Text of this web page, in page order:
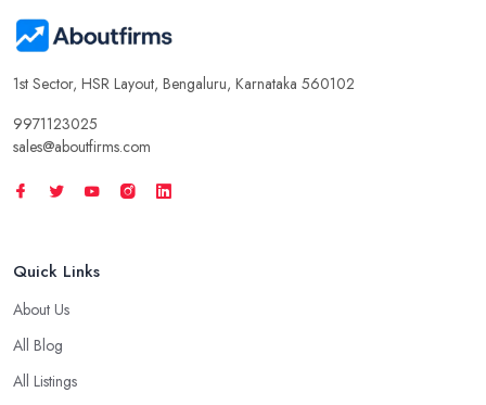
1st Sector, HSR Layout, Bengaluru, Karnataka 560102
9971123025
sales@aboutfirms.com
Quick Links
About Us
All Blog
All Listings